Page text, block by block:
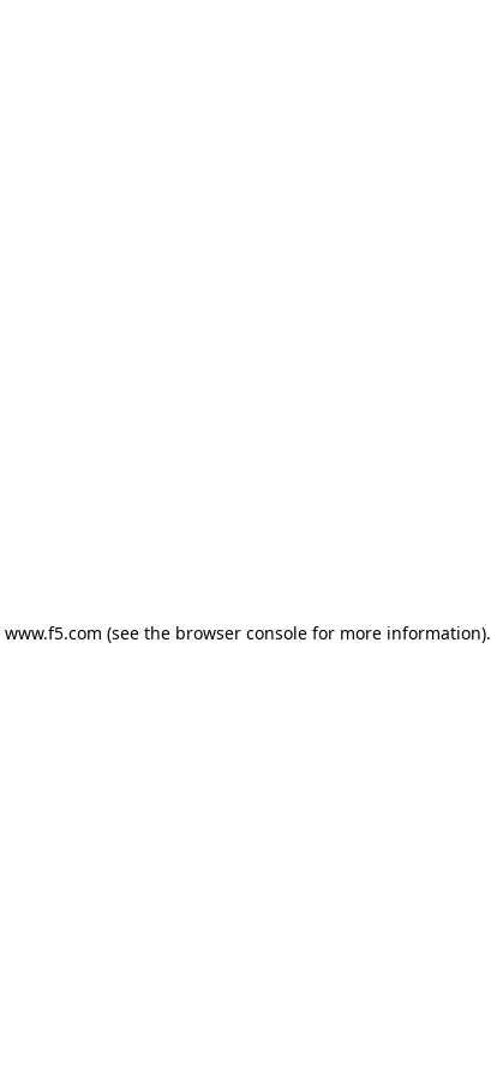
www.f5.com (see the browser consolefor more information).